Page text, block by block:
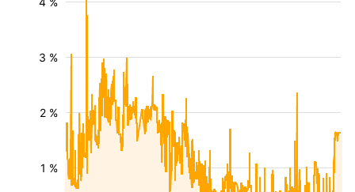
1 %
2 %
3 %